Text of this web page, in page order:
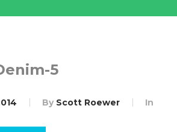
5
By Scott Roewer In